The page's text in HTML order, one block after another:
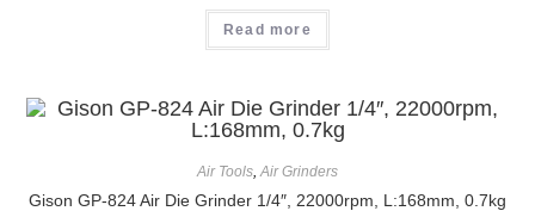
Read more
Air Tools,Air Grinders
Gison GP-824 Air Die Grinder 1/4″, 22000rpm, L:168mm, 0.7kg